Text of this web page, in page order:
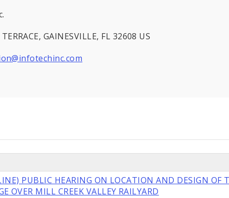
GAINESVILLE, FL 32608 US
PUBLIC HEARING ON LOCATION AND DESIGN OF
OVER MILL CREEK VALLEY RAILYARD